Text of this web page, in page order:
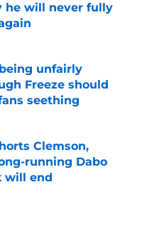
he will never fully
unfairly
Freeze should
seething
Date
Clemson,
running Dabo
will end